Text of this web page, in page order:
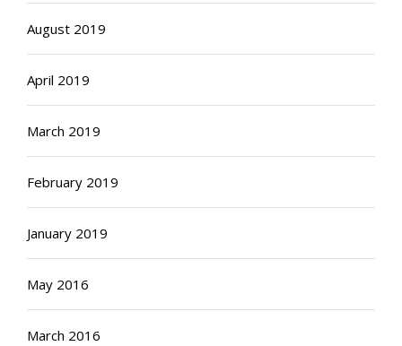
August 2019
April 2019
March 2019
February 2019
January 2019
May 2016
March 2016